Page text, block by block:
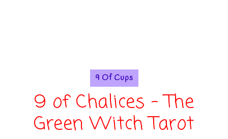
9 Of Cups
9 of Chalices - The
Green Witch Tarot